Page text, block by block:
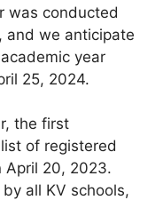
was conducted
and we anticipate
year
25, 2024.
the first
of registered
April 20, 2023.
all KV schools,